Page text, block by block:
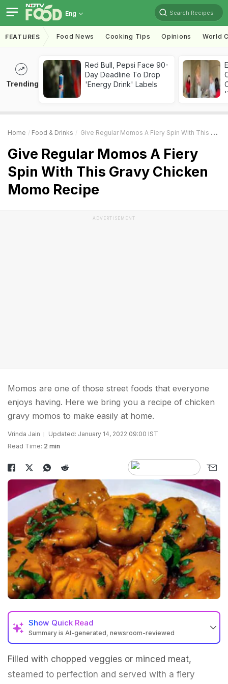
Eng Search Recipes
FEATURES Food News Cooking Tips Opinions World
Trending
Red Bull, Pepsi Face 90-
Day Deadline To Drop
'Energy Drink' Labels
Home Food & Drinks Give Regular Momos A Fiery Spin With This Gravy Chicken Momo Recipe
Give Regular Momos A Fiery
Spin With This Gravy Chicken
Momo Recipe
ADVERTISEMENT
Momos are one of those street foods that everyone
enjoys having. Here we bring you a recipe of chicken
gravy momos to make easily at home.
Vrinda Jain
Updated: January 14, 2022 09:00 IST
Read Time: 2 min
Show Quick Read
Summary is AI-generated, newsroom-reviewed
Filled with chopped veggies or minced meat,
steamed to perfection and served with a fiery